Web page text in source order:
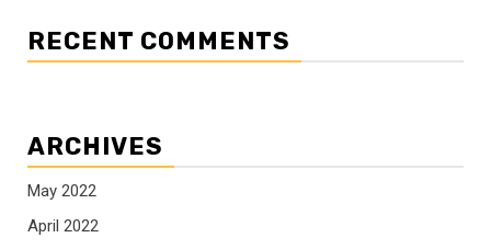
RECENT COMMENTS
ARCHIVES
May 2022
April 2022